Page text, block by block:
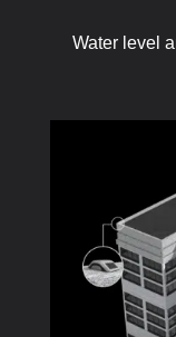
Water level